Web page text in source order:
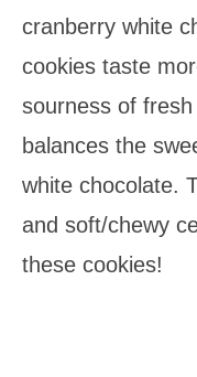
cranberry white
cookies taste
sourness of
balances the
white chocolate.
and soft/chewy
these cookies!